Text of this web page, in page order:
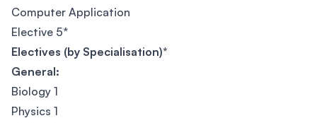
Computer Application
Elective 5*
Electives (by Specialisation)*
General:
Biology 1
Physics 1